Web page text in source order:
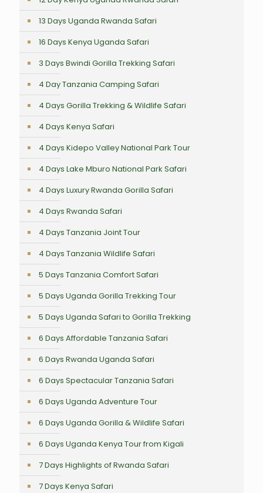
13 Days Uganda Rwanda Safari
16 Days Kenya Uganda Safari
3 Days Bwindi Gorilla Trekking Safari
4 Day Tanzania Camping Safari
4 Days Gorilla Trekking & Wildlife Safari
4 Days Kenya Safari
4 Days Kidepo Valley National Park Tour
4 Days Lake Mburo National Park Safari
4 Days Luxury Rwanda Gorilla Safari
4 Days Rwanda Safari
4 Days Tanzania Joint Tour
4 Days Tanzania Wildlife Safari
5 Days Tanzania Comfort Safari
5 Days Uganda Gorilla Trekking Tour
5 Days Uganda Safari to Gorilla Trekking
6 Days Affordable Tanzania Safari
6 Days Rwanda Uganda Safari
6 Days Spectacular Tanzania Safari
6 Days Uganda Adventure Tour
6 Days Uganda Gorilla & Wildlife Safari
6 Days Uganda Kenya Tour from Kigali
7 Days Highlights of Rwanda Safari
7 Days Kenya Safari